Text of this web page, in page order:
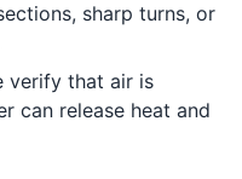
sharp turns, or
verify that air is
can release heat and